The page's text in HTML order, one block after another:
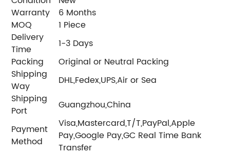
Warranty
6 Months
MOQ
1 Piece
Delivery
Time
1-3 Days
Packing
Original or Neutral Packing
Shipping
Way
DHL,Fedex,UPS,Air or Sea
Shipping
Port
Guangzhou,China
Payment
Method
Visa,Mastercard,T/T,PayPal,Apple
Pay,Google Pay,GC Real Time Bank
Transfer